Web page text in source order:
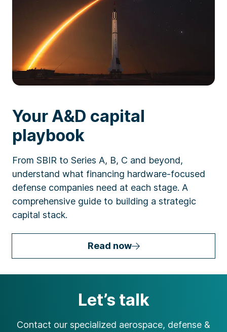
Your A&D capital
playbook
From SBIR to Series A, B, C and beyond,
understand what financing hardware-focused
defense companies need at each stage. A
comprehensive guide to building a strategic
capital stack.
Read now
Let’s talk
Contact our specialized aerospace, defense &